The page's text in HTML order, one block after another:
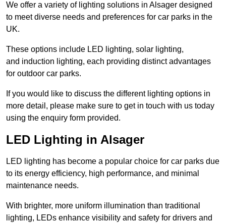
We offer a variety of lighting solutions in Alsager designed
to meet diverse needs and preferences for car parks in the
UK.
These options include LED lighting, solar lighting,
and induction lighting, each providing distinct advantages
for outdoor car parks.
If you would like to discuss the different lighting options in
more detail, please make sure to get in touch with us today
using the enquiry form provided.
LED Lighting in Alsager
LED lighting has become a popular choice for car parks due
to its energy efficiency, high performance, and minimal
maintenance needs.
With brighter, more uniform illumination than traditional
lighting, LEDs enhance visibility and safety for drivers and